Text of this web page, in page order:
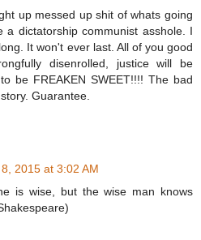
up messed up shit of whats going
a dictatorship communist asshole. I
It won't ever last. All of you good
disenrolled, justice will be
be FREAKEN SWEET!!!! The bad
Guarantee.
2015 at 3:02 AM
is wise, but the wise man knows